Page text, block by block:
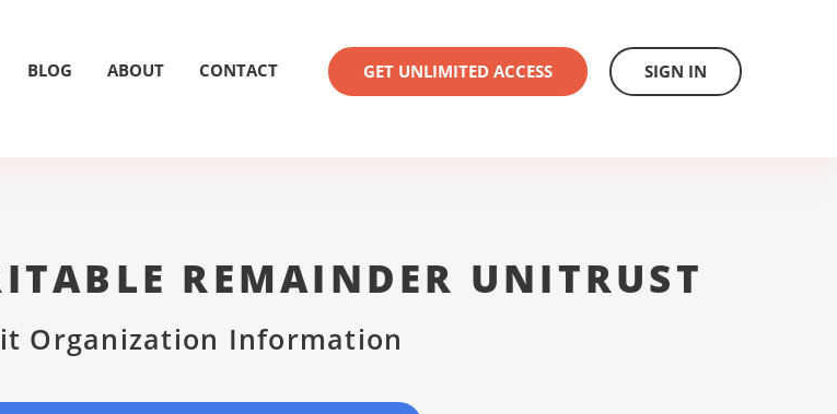
BLOG ABOUT CONTACT GET UNLIMITED ACCESS SIGN IN
REMAINDER UNITRUST
Organization Information